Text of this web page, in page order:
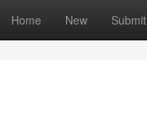
Home New Submit